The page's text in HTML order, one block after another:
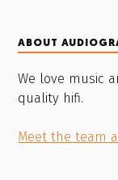
ABOUT
We love music
quality hifi.
Meet the team